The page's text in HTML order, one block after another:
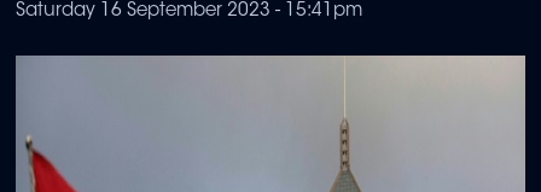
Saturday 16 September 2023 - 15:41pm